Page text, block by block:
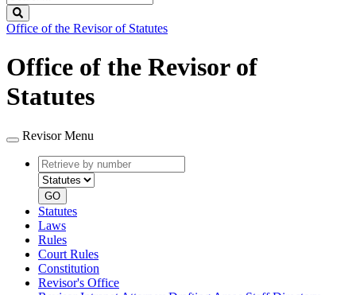
Legislature
Office of the Revisor of Statutes
Office of the Revisor of
Statutes
Revisor Menu
Retrieve
by
number
type
GO
Statutes
Laws
Rules
Court Rules
Constitution
Revisor's Office